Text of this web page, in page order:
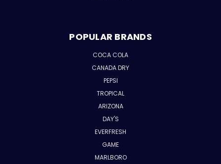
POPULAR BRANDS
COCA COLA
CANADA DRY
PEPSI
TROPICAL
ARIZONA
DAY'S
EVERFRESH
GAME
MARLBORO